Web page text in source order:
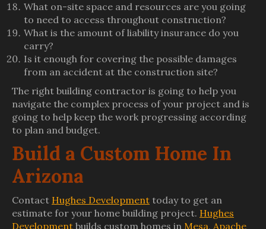
What on-site space and resources are you going
to need to access throughout construction?
What is the amount of liability insurance do you
carry?
Is it enough for covering the possible damages
from an accident at the construction site?
The right building contractor is going to help you
navigate the complex process of your project and is
going to help keep the work progressing according
to plan and budget.
Build a Custom Home In
Arizona
Contact Hughes Development today to get an
estimate for your home building project. Hughes
Development builds custom homes in Mesa, Apache